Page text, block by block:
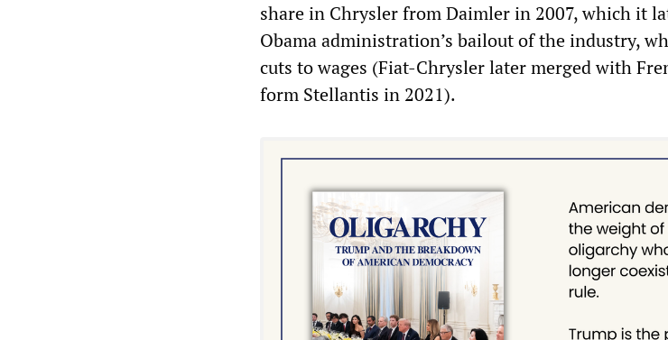
share in Chrysler from Daimler in 2007, which it
Obama administration’s bailout of the industry,
cuts to wages (Fiat-Chrysler later merged with
form Stellantis in 2021).